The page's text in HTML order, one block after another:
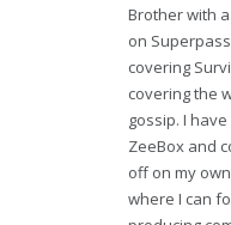
Brother with
on
covering
covering the
gossip. I
ZeeBox and
off on my
where I can